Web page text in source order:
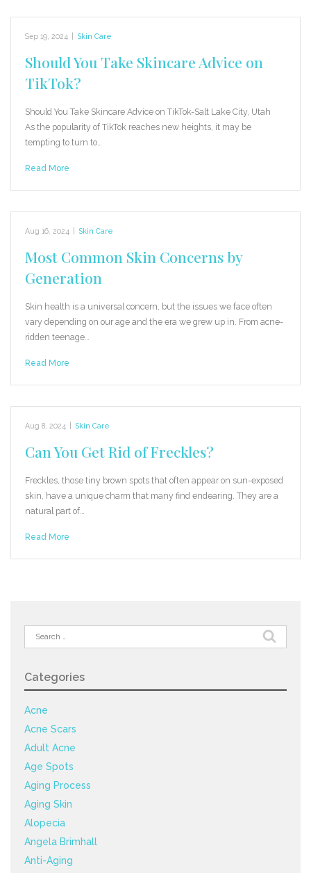
Sep 19, 2024 Skin Care
Should You Take Skincare Advice on
TikTok?
Should You Take Skincare Advice on TikTok-Salt Lake City, Utah
As the popularity of TikTok reaches new heights, it may be
tempting to turn to…
Read More
Aug 16, 2024 Skin Care
Most Common Skin Concerns by
Generation
Skin health is a universal concern, but the issues we face often
vary depending on our age and the era we grew up in. From acne-
ridden teenage…
Read More
Aug 8, 2024 Skin Care
Can You Get Rid of Freckles?
Freckles, those tiny brown spots that often appear on sun-exposed
skin, have a unique charm that many find endearing. They are a
natural part of…
Read More
Search
for:
Categories
Acne
Acne Scars
Adult Acne
Age Spots
Aging Process
Aging Skin
Alopecia
Angela Brimhall
Anti-Aging